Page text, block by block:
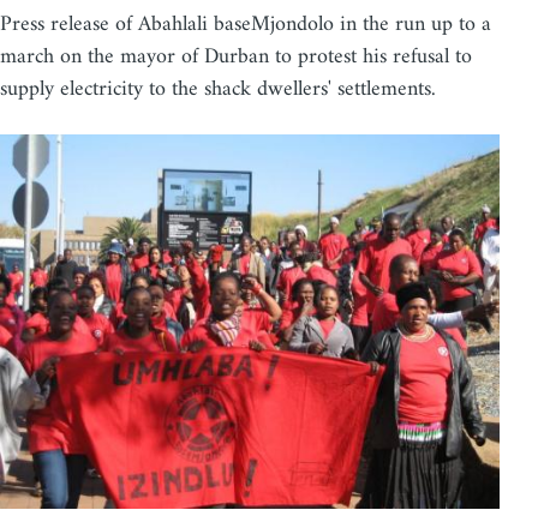
Press release of Abahlali baseMjondolo in the run up to a
march on the mayor of Durban to protest his refusal to
supply electricity to the shack dwellers' settlements.